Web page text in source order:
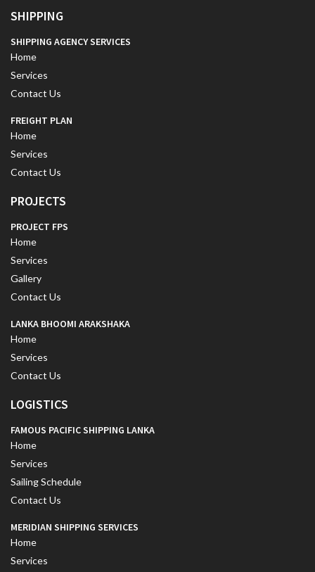
SHIPPING
SHIPPING AGENCY SERVICES
Home
Services
Contact Us
FREIGHT PLAN
Home
Services
Contact Us
PROJECTS
PROJECT FPS
Home
Services
Gallery
Contact Us
LANKA BHOOMI ARAKSHAKA
Home
Services
Contact Us
LOGISTICS
FAMOUS PACIFIC SHIPPING LANKA
Home
Services
Sailing Schedule
Contact Us
MERIDIAN SHIPPING SERVICES
Home
Services